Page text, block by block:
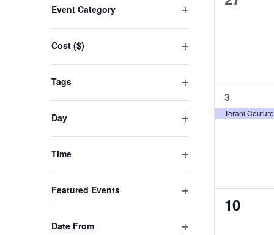
form
will
cause
the
list
of
events
to
Event Category
Cost ($)
Tags
Day
Time
Featured Events
Date From
1
event,
3
Terani
0
10